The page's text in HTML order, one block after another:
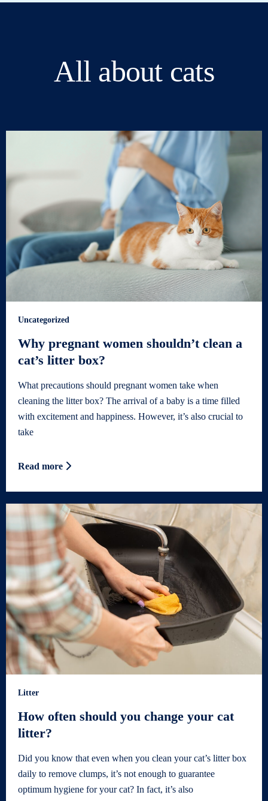
All about cats
Uncategorized
Why pregnant women shouldn’t clean a
cat’s litter box?
What precautions should pregnant women take when
cleaning the litter box? The arrival of a baby is a time filled
with excitement and happiness. However, it’s also crucial to
take
Read more
Litter
How often should you change your cat
litter?
Did you know that even when you clean your cat’s litter box
daily to remove clumps, it’s not enough to guarantee
optimum hygiene for your cat? In fact, it’s also